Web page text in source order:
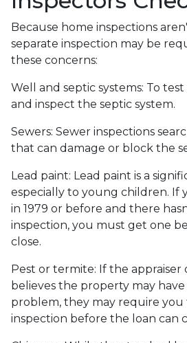
Because home inspections
separate inspection may be
these concerns:
Well and septic systems: To
and inspect the septic system.
Sewers: Sewer inspections
that can damage or block the
Lead paint: Lead paint is a
especially to young children. If
in 1979 or before and there
inspection, you must get one
close.
Pest or termite: If the
believes the property may
problem, they may require you
inspection before the loan can